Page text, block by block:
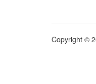
Copyright ©